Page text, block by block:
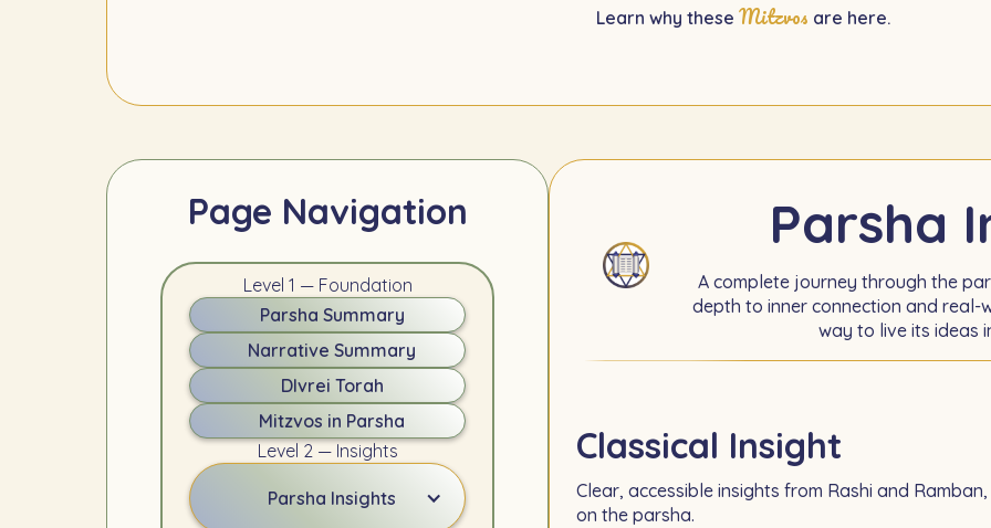
Learn why these Mitzvos are here.
Page Navigation
Level 1 — Foundation
Parsha Summary
Narrative Summary
DIvrei Torah
Mitzvos in Parsha
Level 2 — Insights
Parsha Insights
Parsha
A complete journey through the
depth to inner connection and real-
way to live its ideas
Classical Insight
Clear, accessible insights from Rashi and
on the parsha.